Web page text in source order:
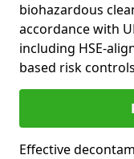
biohazardous
accordance with
including HSE-
based risk
Effective